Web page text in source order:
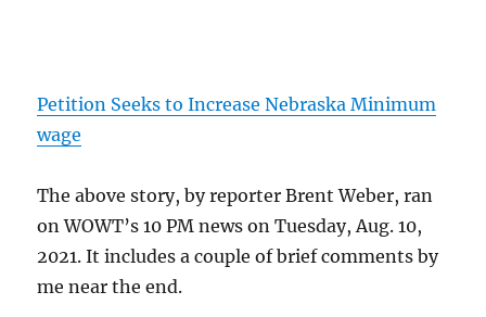
Petition Seeks to Increase Nebraska Minimum
wage
The above story, by reporter Brent Weber, ran
on WOWT’s 10 PM news on Tuesday, Aug. 10,
2021. It includes a couple of brief comments by
me near the end.